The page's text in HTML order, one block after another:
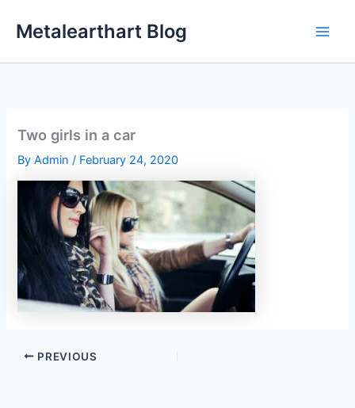
Metalearthart Blog
Two girls in a car
ByAdmin/ February 24, 2020
PREVIOUS